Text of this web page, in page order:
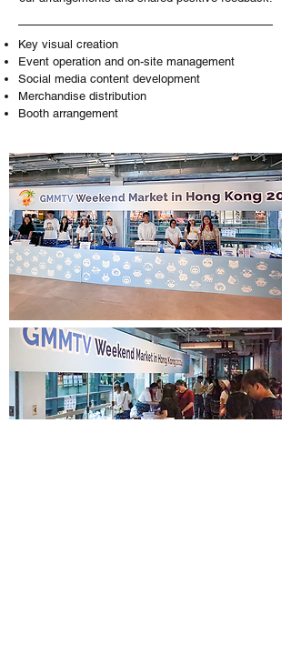
Key visual creation
Event operation and on-site management
Social media content development
Merchandise distribution
Booth arrangement